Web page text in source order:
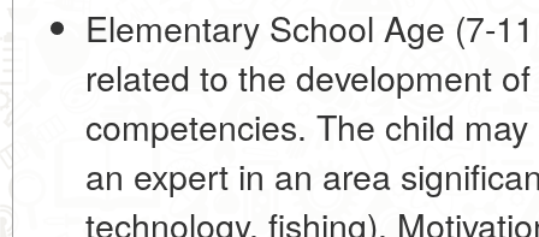
Elementary School Age (7-
related to the development
competencies. The child
an expert in an area
technology, fishing).